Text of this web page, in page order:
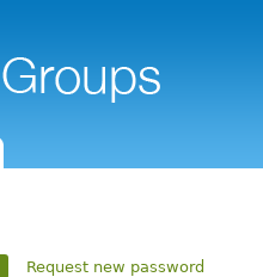
Request new password